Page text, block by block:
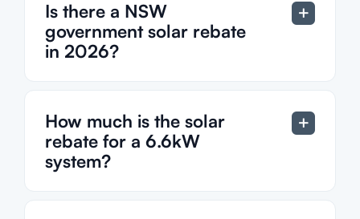
Is there a NSW
government solar rebate
in 2026?
How much is the solar
rebate for a 6.6kW
system?